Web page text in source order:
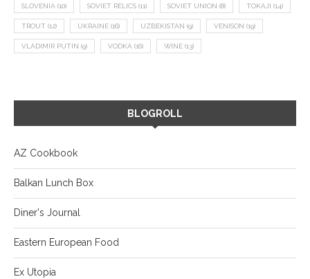
SLOVENIA (10) SOVIET RELICS (11) SOVIET UNION (8) TOKAJI (14)
TROUT (12) UKRAINE (16) UZBEKISTAN (9) VENISON (19)
VLADIMIR PUTIN (9) VODKA (16) WINE (13)
BLOGROLL
AZ Cookbook
Balkan Lunch Box
Diner's Journal
Eastern European Food
Ex Utopia